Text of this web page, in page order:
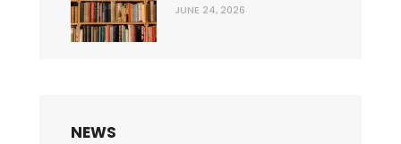
JUNE 24, 2026
NEWS